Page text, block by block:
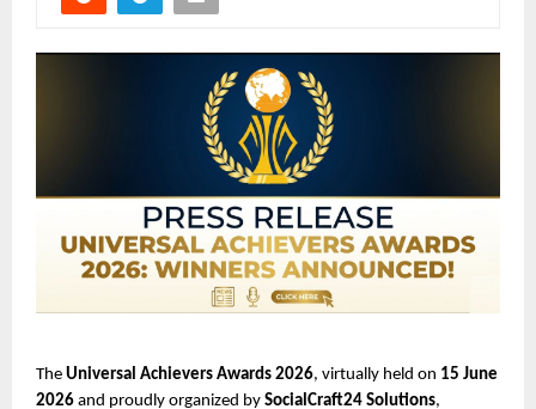
The Universal Achievers Awards 2026, virtually held on 15 June
2026 and proudly organized by SocialCraft24 Solutions,